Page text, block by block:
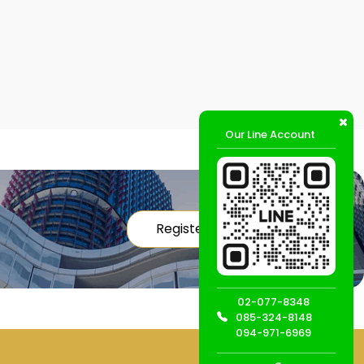
Register
Our Line Account
02-077-8348
085-324-8148
094-971-6969